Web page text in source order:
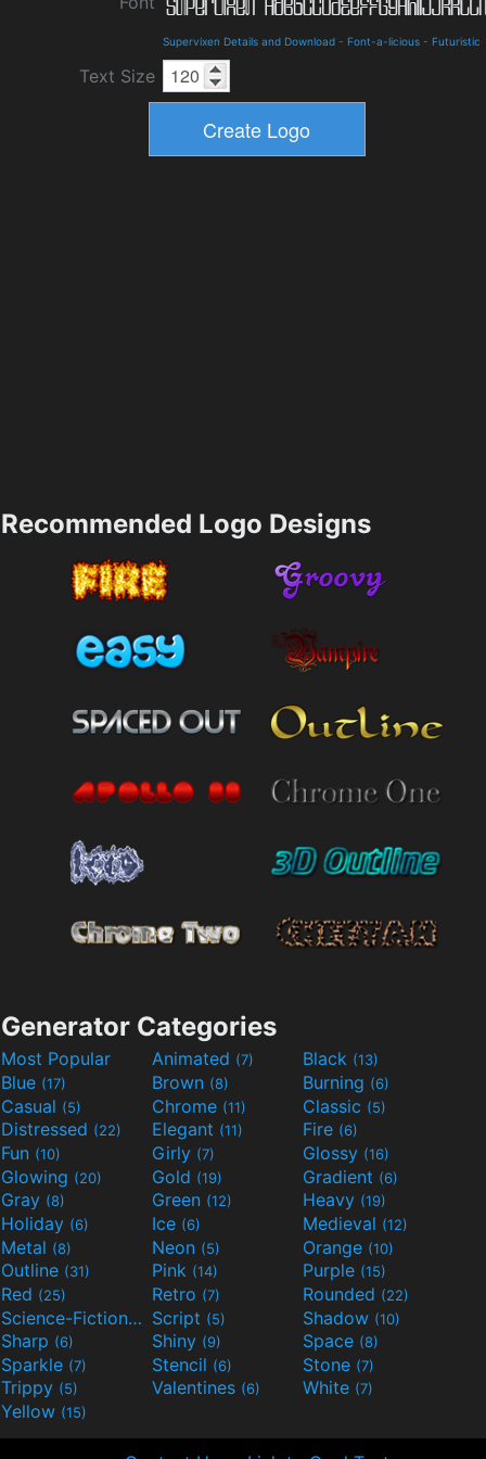
Supervixen Details and Download - Font-a-licious - Futuristic
Text Size
Recommended Logo Designs
Generator Categories
Most Popular Animated (7) Black (13)
Blue (17) Brown (8) Burning (6)
Casual (5) Chrome (11) Classic (5)
Distressed (22) Elegant (11) Fire (6)
Fun (10) Girly (7) Glossy (16)
Glowing (20) Gold (19) Gradient (6)
Gray (8) Green (12) Heavy (19)
Holiday (6) Ice (6) Medieval (12)
Metal (8) Neon (5) Orange (10)
Outline (31) Pink (14) Purple (15)
Red (25) Retro (7) Rounded (22)
Science-Fiction(9) Script (5) Shadow (10)
Sharp (6) Shiny (9) Space (8)
Sparkle (7) Stencil (6) Stone (7)
Trippy (5) Valentines (6) White (7)
Yellow (15)